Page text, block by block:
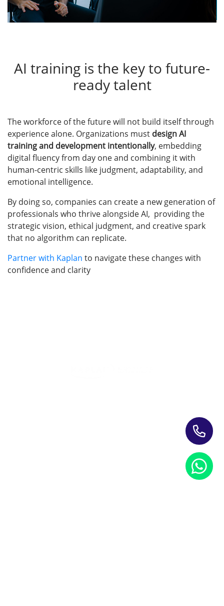
AI training is the key to future-
ready talent
The workforce of the future will not build itself through
experience alone. Organizations must design AI
training and development intentionally, embedding
digital fluency from day one and combining it with
human-centric skills like judgment, adaptability, and
emotional intelligence.
By doing so, companies can create a new generation of
professionals who thrive alongside AI, providing the
strategic vision, ethical judgment, and creative spark
that no algorithm can replicate.
Partner with Kaplan to navigate these changes with
confidence and clarity
Leading Corporate Training Firm In The UAE — Dubai, Abu